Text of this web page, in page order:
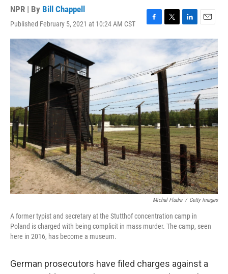
NPR | By Bill Chappell
Published February 5, 2021 at 10:24 AM CST
F
a
o
o
k
T
w
t
t
e
r
L
i
n
k
e
d
I
n
E
m
a
i
l
Michal Fludra / Getty Images
A former typist and secretary at the Stutthof concentration camp in
Poland is charged with being complicit in mass murder. The camp, seen
here in 2016, has become a museum.
German prosecutors have filed charges against a